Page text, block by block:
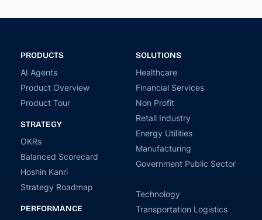
PRODUCTS
AI Agents
Product Overview
Product Tour
STRATEGY
OKRs
Balanced Scorecard
Hoshin Kanri
Strategy Roadmap
PERFORMANCE
SOLUTIONS
Healthcare
Financial Services
Non Profit
Retail Industry
Energy Utilities
Manufacturing
Government Public Sector
Technology
Transportation Logistics